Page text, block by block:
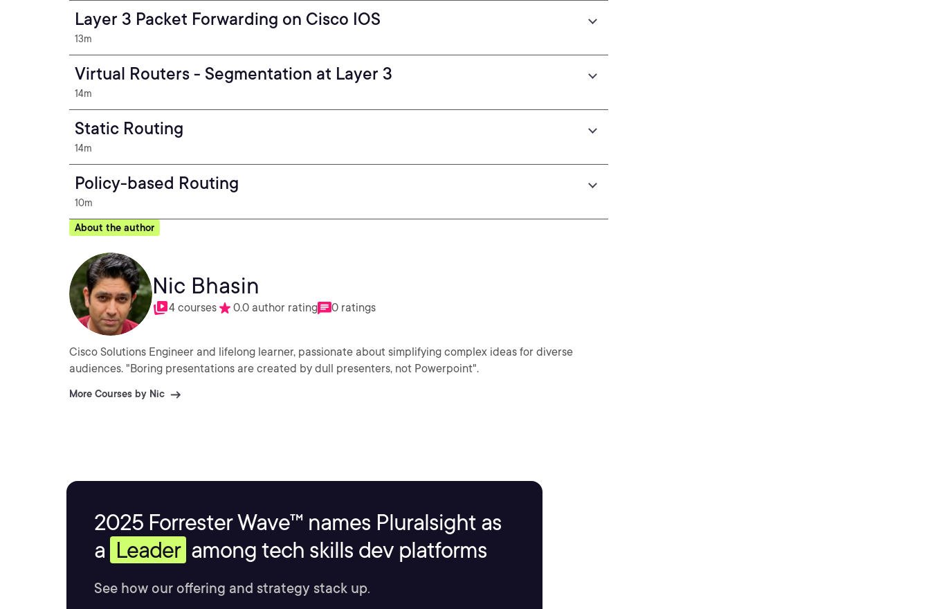
Layer 3 Packet Forwarding on Cisco IOS
13m
Virtual Routers - Segmentation at Layer 3
14m
Static Routing
14m
Policy-based Routing
10m
About the author
Nic Bhasin
4 courses 0.0 author rating 0 ratings
Cisco Solutions Engineer and lifelong learner, passionate about simplifying complex ideas for diverse
audiences. "Boring presentations are created by dull presenters, not Powerpoint".
More Courses by Nic
2025 Forrester Wave™ names Pluralsight as
a Leader among tech skills dev platforms
See how our offering and strategy stack up.